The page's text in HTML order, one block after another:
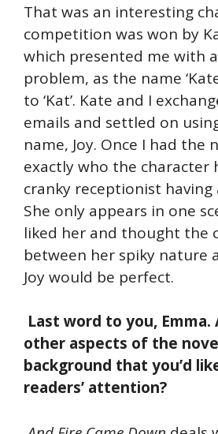
That was an interesting
competition was won by
which presented me with
problem, as the name
to ‘Kat’. Kate and I
emails and settled on
name, Joy. Once I had the
exactly who the character
cranky receptionist having
She only appears in one
liked her and thought the
between her spiky nature
Joy would be perfect.
Last word to you, Emma.
other aspects of the
background that you’d
readers’ attention?